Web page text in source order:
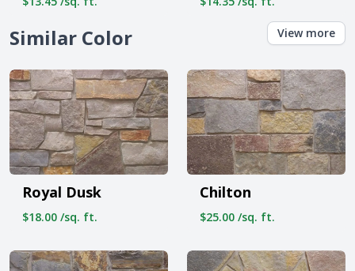
Similar Color View more
Royal Dusk
$18.00 /sq. ft.
Chilton
$25.00 /sq. ft.